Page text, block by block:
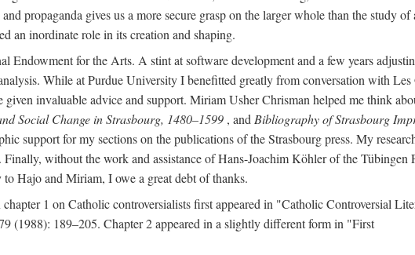
propaganda gives us a more secure grasp on the larger whole than the study
an inordinate role in its creation and shaping.
Endowment for the Arts. A stint at software development and a few years
While at Purdue University I benefitted greatly from conversation with
invaluable advice and support. Miriam Usher Chrisman helped me think
Social Change in Strasbourg, 1480–1599 , and Bibliography of Strasbourg
support for my sections on the publications of the Strasbourg press. My
without the work and assistance of Hans-Joachim Köhler of the Tübingen
Hajo and Miriam, I owe a great debt of thanks.
1 on Catholic controversialists first appeared in "Catholic Controversial
(1988): 189–205. Chapter 2 appeared in a slightly different form in "First